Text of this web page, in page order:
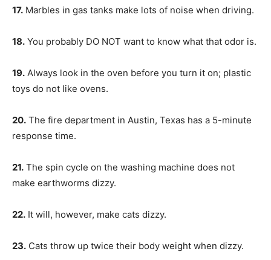
17. Marbles in gas tanks make lots of noise when driving.
18. You probably DO NOT want to know what that odor is.
19. Always look in the oven before you turn it on; plastic
toys do not like ovens.
20. The fire department in Austin, Texas has a 5-minute
response time.
21. The spin cycle on the washing machine does not
make earthworms dizzy.
22. It will, however, make cats dizzy.
23. Cats throw up twice their body weight when dizzy.